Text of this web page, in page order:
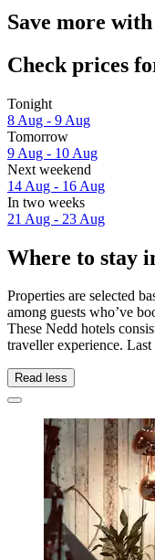
Save more
Check prices
Tonight
8 Aug - 9 Aug
Tomorrow
9 Aug - 10 Aug
Next weekend
14 Aug - 16 Aug
In two weeks
21 Aug - 23 Aug
Where to stay
Properties are selected
among guests who’ve
These Nedd hotels
traveller experience. Last
Read less